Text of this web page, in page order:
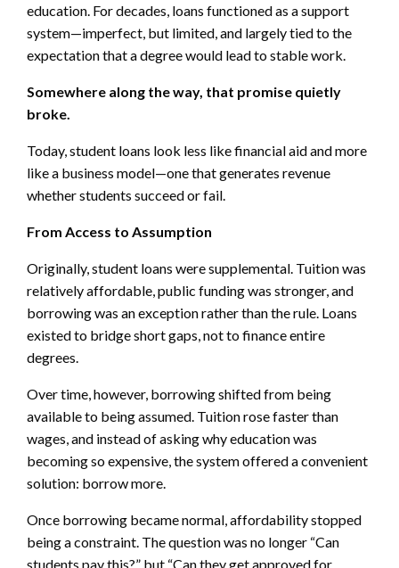
education. For decades, loans functioned as a support
system—imperfect, but limited, and largely tied to the
expectation that a degree would lead to stable work.
Somewhere along the way, that promise quietly
broke.
Today, student loans look less like financial aid and more
like a business model—one that generates revenue
whether students succeed or fail.
From Access to Assumption
Originally, student loans were supplemental. Tuition was
relatively affordable, public funding was stronger, and
borrowing was an exception rather than the rule. Loans
existed to bridge short gaps, not to finance entire
degrees.
Over time, however, borrowing shifted from being
available to being assumed. Tuition rose faster than
wages, and instead of asking why education was
becoming so expensive, the system offered a convenient
solution: borrow more.
Once borrowing became normal, affordability stopped
being a constraint. The question was no longer “Can
students pay this?” but “Can they get approved for